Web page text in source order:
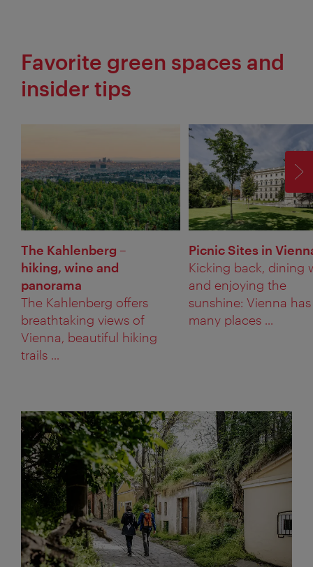
Favorite green spaces and
insider tips
The Kahlenberg –
hiking, wine and
panorama
The Kahlenberg offers
breathtaking views of
Vienna, beautiful hiking
trails ...
Picnic Sites in
Kicking back, dining
and enjoying the
sunshine: Vienna has
many places ...